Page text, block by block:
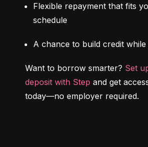
Flexible repayment that fits
schedule
A chance to build credit
Want to borrow smarter? Set
deposit with Step and get
today—no employer required.